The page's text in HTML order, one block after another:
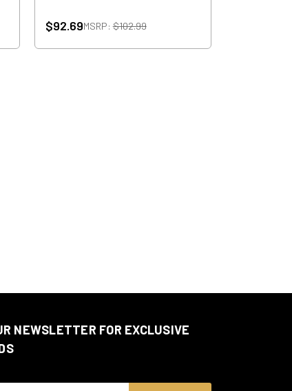
$92.69MSRP:$102.99
NEWSLETTER FOR EXCLUSIVE